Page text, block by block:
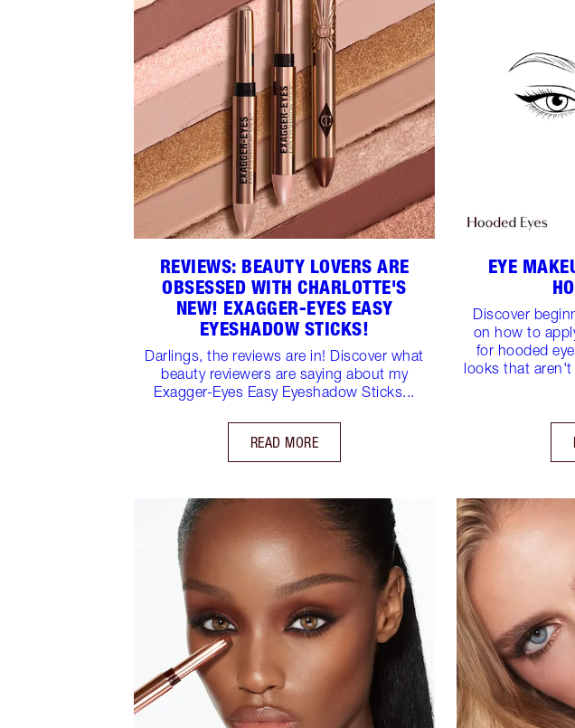
REVIEWS: BEAUTY LOVERS ARE
OBSESSED WITH CHARLOTTE'S
NEW! EXAGGER-EYES EASY
EYESHADOW STICKS!
Darlings, the reviews are in! Discover what
beauty reviewers are saying about my
Exagger-Eyes Easy Eyeshadow Sticks...
READ MORE
EYE
Discover
on how to
for hooded
looks that